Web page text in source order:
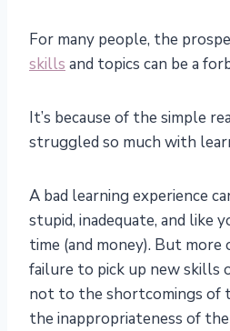
For many people, the
skills and topics can be a
It’s because of the simple
struggled so much with
A bad learning experience
stupid, inadequate, and like
time (and money). But
failure to pick up new skills
not to the shortcomings of
the inappropriateness of